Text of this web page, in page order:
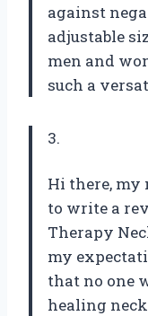
against
adjustable
men and
such a
3.
Hi there, my
to write a
Therapy
my
that no one
healing